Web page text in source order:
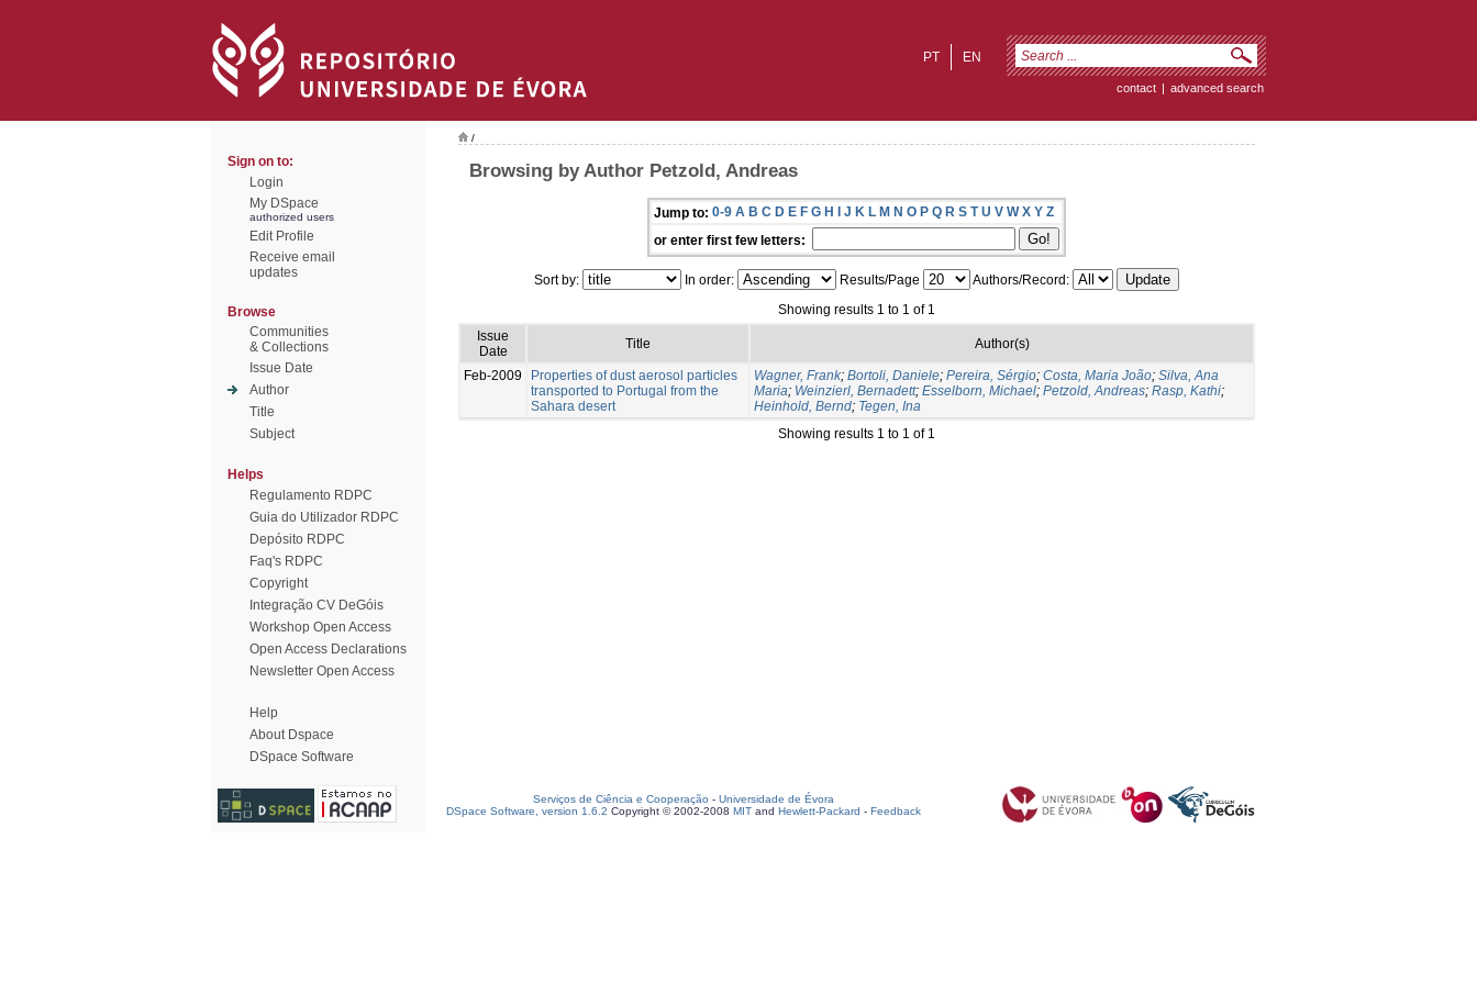
EN
PT
contact | advanced search
Sign on to:
Login
My DSpace
authorized users
Edit Profile
Receive email
updates
Browse
Communities
& Collections
Issue Date
Author
Title
Subject
Helps
Regulamento RDPC
Guia do Utilizador RDPC
Depósito RDPC
Faq's RDPC
Copyright
Integração CV DeGóis
Workshop Open Access
Open Access Declarations
Newsletter Open Access
Help
About Dspace
DSpace Software
/
Browsing by Author Petzold, Andreas
Jump to: 0-9 A B C D E F G H I J K L M N O P Q R S T U V W X Y Z
or enter first few letters:
Sort by: In order: Results/Page
Authors/Record:
Showing results 1 to 1 of 1
Issue
Date
Title Author(s)
Feb-2009
Properties of dust aerosol particles
transported to Portugal from the
Sahara desert
Wagner, Frank; Bortoli, Daniele; Pereira, Sérgio; Costa, Maria João; Silva, Ana
Maria; Weinzierl, Bernadett; Esselborn, Michael; Petzold, Andreas; Rasp, Kathi;
Heinhold, Bernd; Tegen, Ina
Showing results 1 to 1 of 1
Serviços de Ciência e Cooperação - Universidade de Évora
DSpace Software, version 1.6.2 Copyright © 2002-2008 MIT and Hewlett-Packard - Feedback